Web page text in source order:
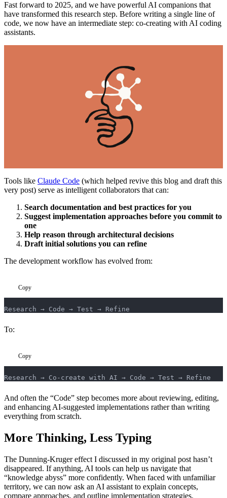
Fast forward to 2025, and we have powerful AI companions that
have transformed this research step. Before writing a single line of
code, we now have an intermediate step: co-creating with AI coding
assistants.
Tools like Claude Code (which helped revive this blog and draft this
very post) serve as intelligent collaborators that can:
Search documentation and best practices for you
Suggest implementation approaches before you commit to
one
Help reason through architectural decisions
Draft initial solutions you can refine
The development workflow has evolved from:
Copy
Research → Code → Test → Refine
To:
Copy
Research → Co-create with AI → Code → Test → Refine
And often the “Code” step becomes more about reviewing, editing,
and enhancing AI-suggested implementations rather than writing
everything from scratch.
More Thinking, Less Typing
The Dunning-Kruger effect I discussed in my original post hasn’t
disappeared. If anything, AI tools can help us navigate that
“knowledge abyss” more confidently. When faced with unfamiliar
territory, we can now ask an AI assistant to explain concepts,
compare approaches, and outline implementation strategies.